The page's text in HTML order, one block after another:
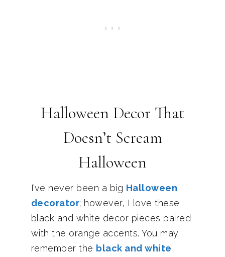
Halloween Decor That
Doesn’t Scream
Halloween
I’ve never been a big Halloween
decorator; however, I love these
black and white decor pieces paired
with the orange accents. You may
remember the black and white